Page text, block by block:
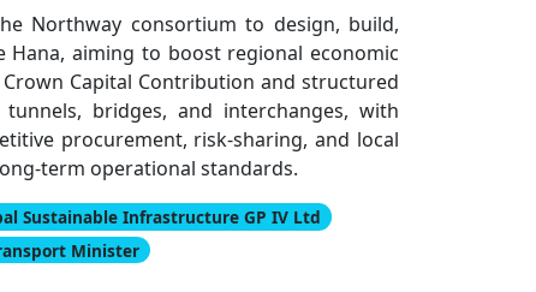
Northway consortium to design, build,
aiming to boost regional economic
Capital Contribution and structured
bridges, and interchanges, with
procurement, risk-sharing, and local
term operational standards.
Sustainable Infrastructure GP IV Ltd
Minister